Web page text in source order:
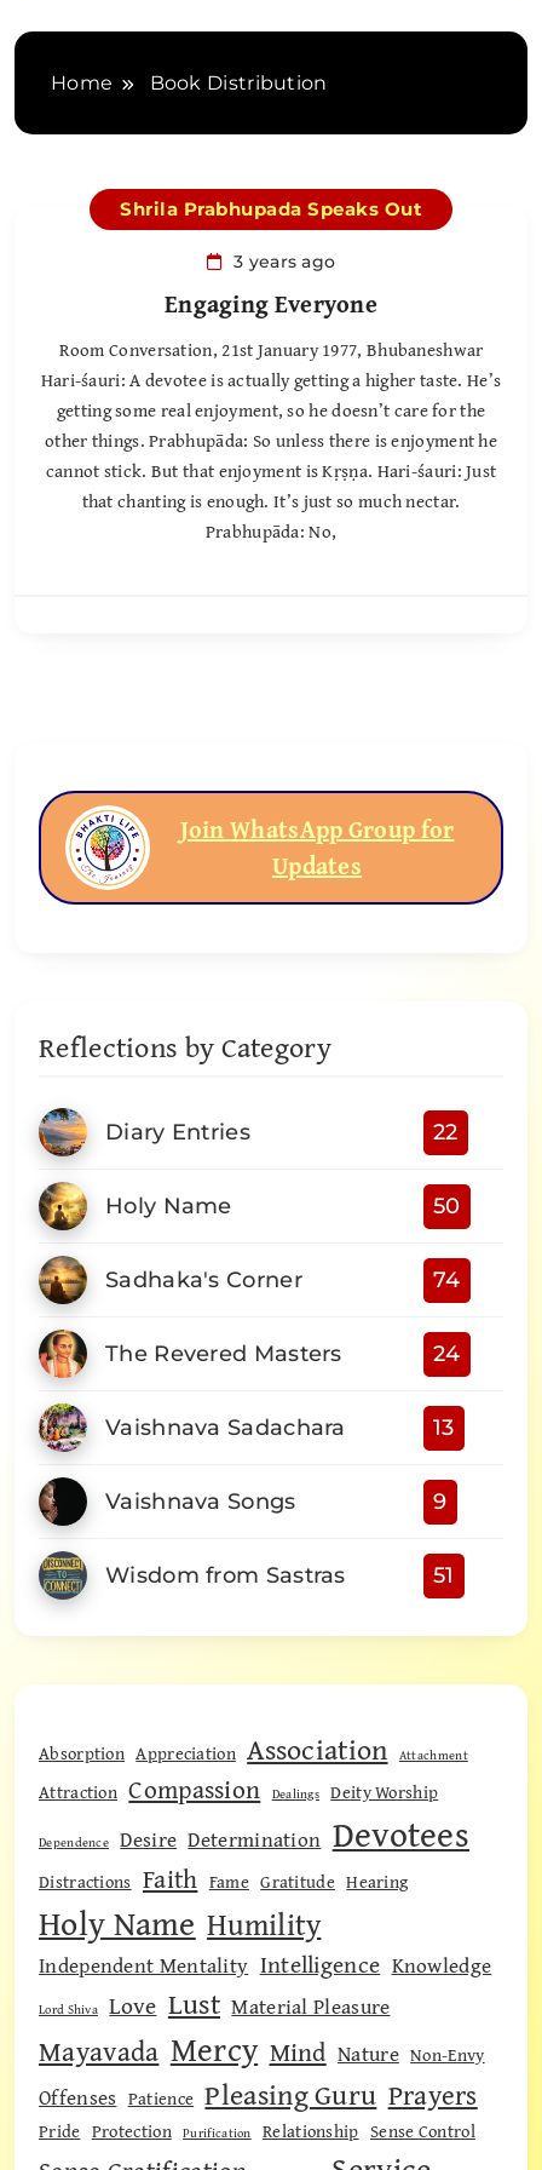
Home Book Distribution
Shrila Prabhupada Speaks Out
3 years ago
Engaging Everyone
Room Conversation, 21st January 1977, Bhubaneshwar
Hari-śauri: A devotee is actually getting a higher taste. He’s
getting some real enjoyment, so he doesn’t care for the
other things. Prabhupāda: So unless there is enjoyment he
cannot stick. But that enjoyment is Kṛṣṇa. Hari-śauri: Just
that chanting is enough. It’s just so much nectar.
Prabhupāda: No,
Join WhatsApp Group for
Updates
Reflections by Category
Diary Entries 22
Holy Name 50
Sadhaka's Corner 74
The Revered Masters 24
Vaishnava Sadachara 13
Vaishnava Songs 9
Wisdom from Sastras 51
Absorption Appreciation Association Attachment
Attraction Compassion Dealings Deity Worship
Dependence Desire Determination Devotees
Distractions Faith Fame Gratitude Hearing
Holy Name Humility
Independent Mentality Intelligence Knowledge
Lord Shiva Love Lust Material Pleasure
Mayavada Mercy Mind Nature Non-Envy
Offenses Patience Pleasing Guru Prayers
Pride Protection Purification Relationship Sense Control